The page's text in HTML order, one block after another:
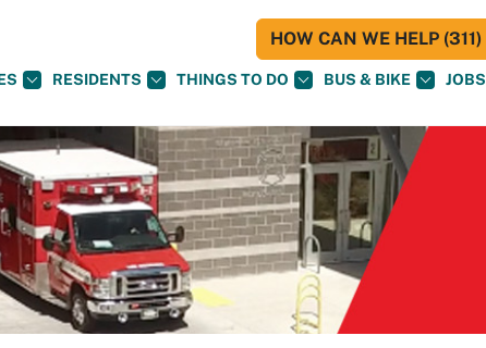
RESIDENTS THINGS TO DO BUS & BIKE JOBS
HOW CAN WE HELP (311)